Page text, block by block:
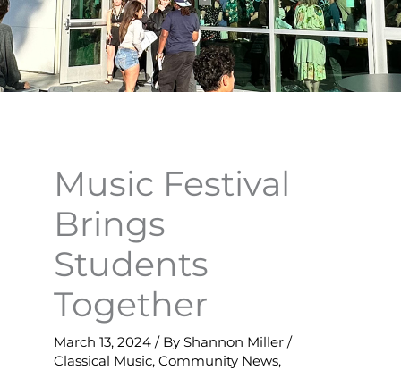
Music Festival
Brings
Students
Together
March 13, 2024 / By Shannon Miller /
Classical Music, Community News,